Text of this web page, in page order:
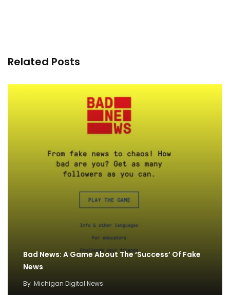
Related Posts
Bad News: A Game About The ‘Success’ Of Fake
News
By Michigan Digital News